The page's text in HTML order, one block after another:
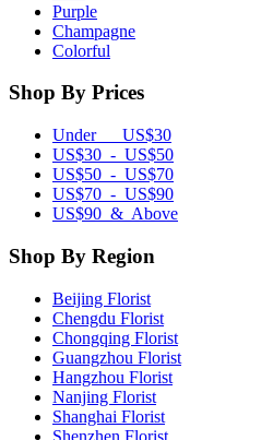
Purple
Champagne
Colorful
Shop By Prices
Under US$30
US$30 - US$50
US$50 - US$70
US$70 - US$90
US$90 & Above
Shop By Region
Beijing Florist
Chengdu Florist
Chongqing Florist
Guangzhou Florist
Hangzhou Florist
Nanjing Florist
Shanghai Florist
Shenzhen Florist